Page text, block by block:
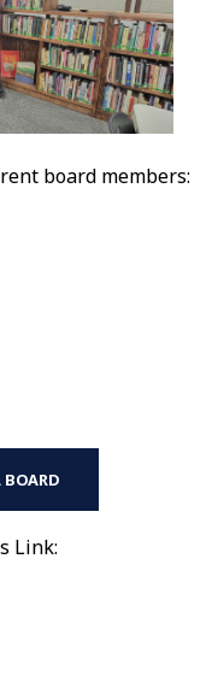
board members:
BOARD
Link: